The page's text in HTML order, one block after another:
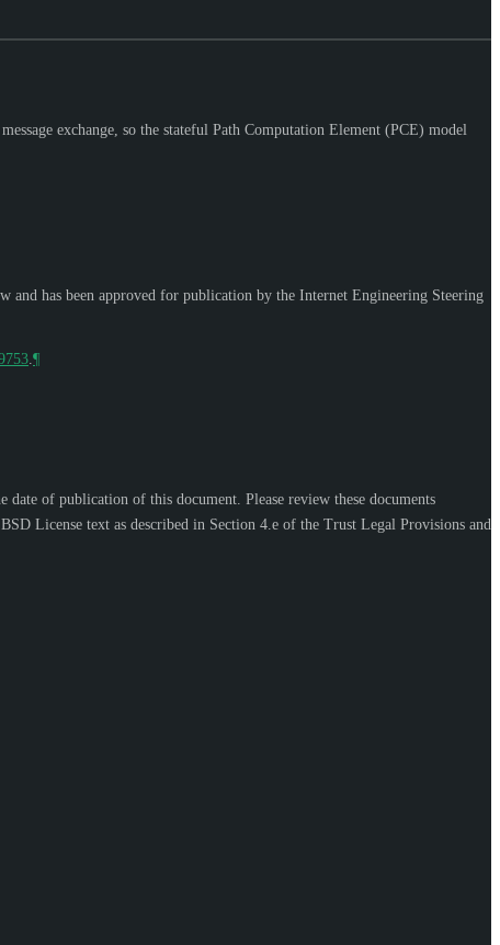
exchange, so the stateful Path Computation Element (PCE) model
has been approved for publication by the Internet Engineering Steering
¶
date of publication of this document. Please review these documents
License text as described in Section 4.e of the Trust Legal Provisions and